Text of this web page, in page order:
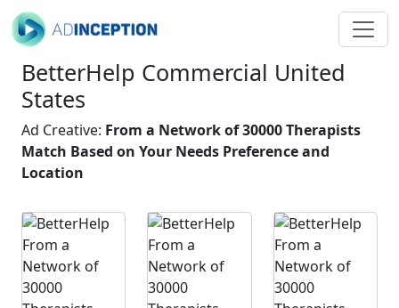
BetterHelp Commercial United
States
Ad Creative: From a Network of 30000 Therapists
Match Based on Your Needs Preference and
Location